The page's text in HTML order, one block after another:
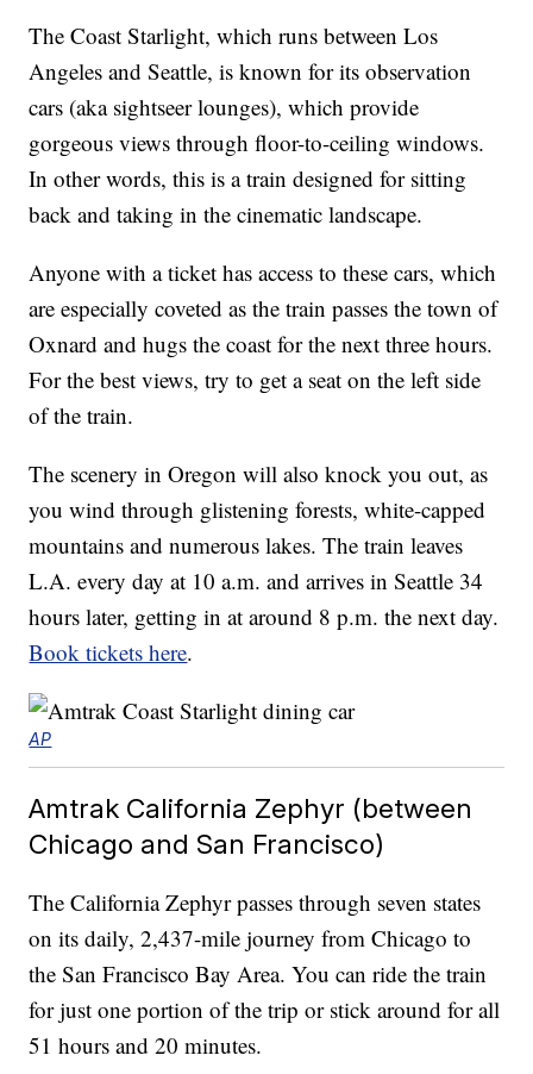
The Coast Starlight, which runs between Los
Angeles and Seattle, is known for its observation
cars (aka sightseer lounges), which provide
gorgeous views through floor-to-ceiling windows.
In other words, this is a train designed for sitting
back and taking in the cinematic landscape.
Anyone with a ticket has access to these cars, which
are especially coveted as the train passes the town of
Oxnard and hugs the coast for the next three hours.
For the best views, try to get a seat on the left side
of the train.
The scenery in Oregon will also knock you out, as
you wind through glistening forests, white-capped
mountains and numerous lakes. The train leaves
L.A. every day at 10 a.m. and arrives in Seattle 34
hours later, getting in at around 8 p.m. the next day.
Book tickets here.
AP
Amtrak California Zephyr (between
Chicago and San Francisco)
The California Zephyr passes through seven states
on its daily, 2,437-mile journey from Chicago to
the San Francisco Bay Area. You can ride the train
for just one portion of the trip or stick around for all
51 hours and 20 minutes.